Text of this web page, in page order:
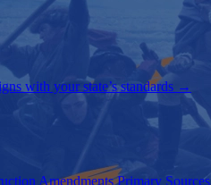
with your state’s standards →
Amendments Primary Sources